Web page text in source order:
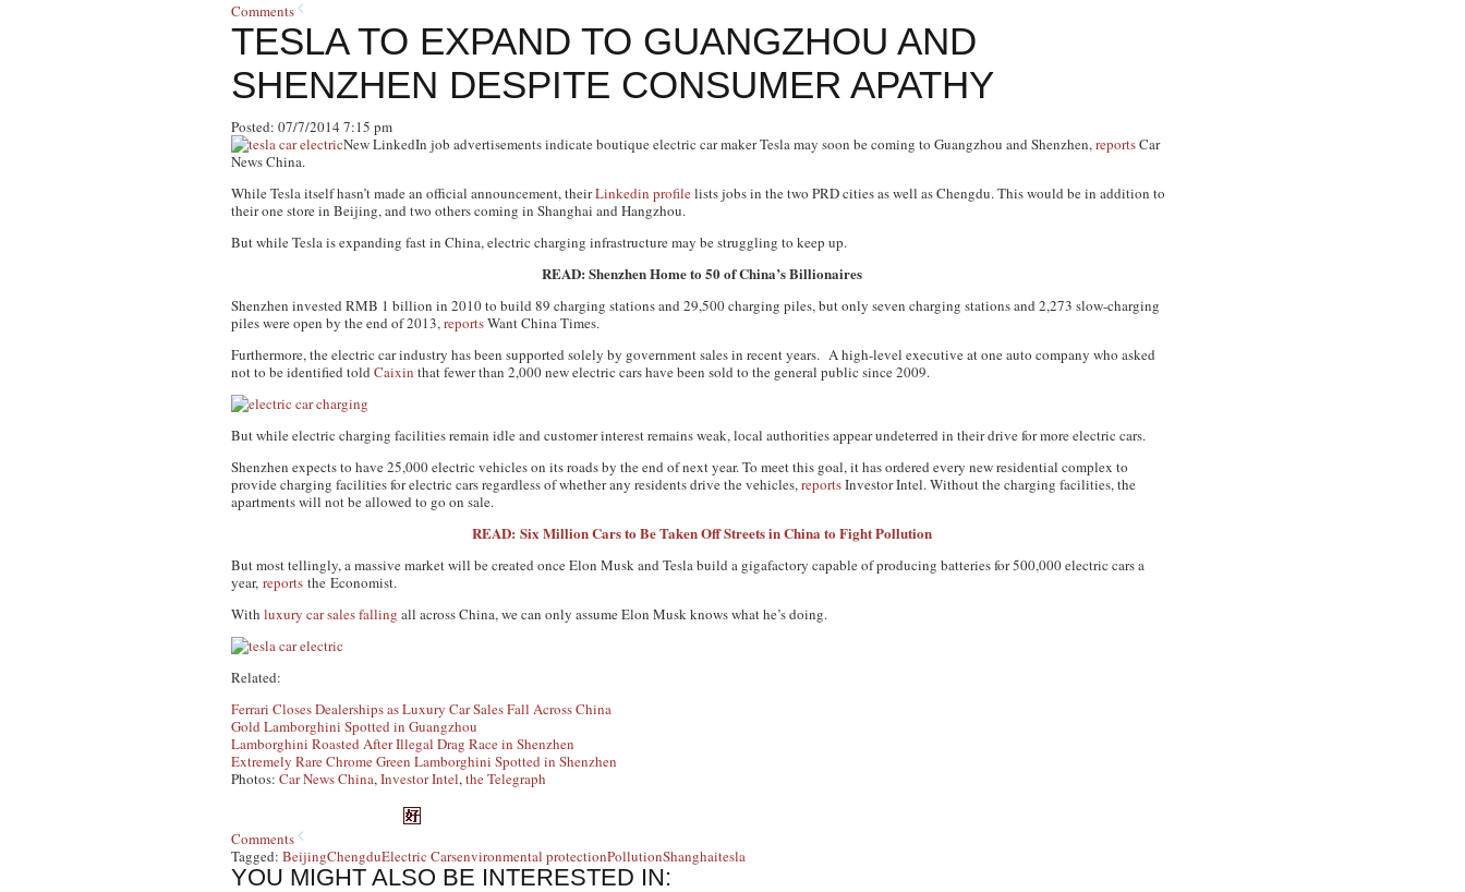
Comments
TESLA TO EXPAND TO GUANGZHOU AND
SHENZHEN DESPITE CONSUMER APATHY
Posted: 07/7/2014 7:15 pm
New LinkedIn job advertisements indicate boutique electric car maker Tesla may soon be coming to Guangzhou and Shenzhen,reportsCar
News China.
While Tesla itself hasn’t made an official announcement, theirLinkedin profilelists jobs in the two PRD cities as well as Chengdu. This would be in addition to
their one store in Beijing, and two others coming in Shanghai and Hangzhou.
But while Tesla is expanding fast in China, electric charging infrastructure may be struggling to keep up.
READ: Shenzhen Home to 50 of China’s Billionaires
Shenzhen invested RMB 1 billion in 2010 to build 89 charging stations and 29,500 charging piles, but only seven charging stations and 2,273 slow-charging
piles were open by the end of 2013,reportsWant China Times.
Furthermore, the electric car industry has been supported solely by government sales in recent years. A high-level executive at one auto company who asked
not to be identified told Caixin that fewer than 2,000 new electric cars have been sold to the general public since 2009.
But while electric charging facilities remain idle and customer interest remains weak, local authorities appear undeterred in their drive for more electric cars.
Shenzhen expects to have 25,000 electric vehicles on its roads by the end of next year. To meet this goal, it has ordered every new residential complex to
provide charging facilities for electric cars regardless of whether any residents drive the vehicles,reportsInvestor Intel. Without the charging facilities, the
apartments will not be allowed to go on sale.
READ: Six Million Cars to Be Taken Off Streets in China to Fight Pollution
But most tellingly, a massive market will be created once Elon Musk and Tesla build a gigafactory capable of producing batteries for 500,000 electric cars a
year, reports the Economist.
With luxury car sales falling all across China, we can only assume Elon Musk knows what he’s doing.
Related:
Ferrari Closes Dealerships as Luxury Car Sales Fall Across China
Gold Lamborghini Spotted in Guangzhou
Lamborghini Roasted After Illegal Drag Race in Shenzhen
Extremely Rare Chrome Green Lamborghini Spotted in Shenzhen
Photos: Car News China,Investor Intel,the Telegraph
Comments
Tagged: BeijingChengduElectric Carsenvironmental protectionPollutionShanghaitesla
YOU MIGHT ALSO BE INTERESTED IN: